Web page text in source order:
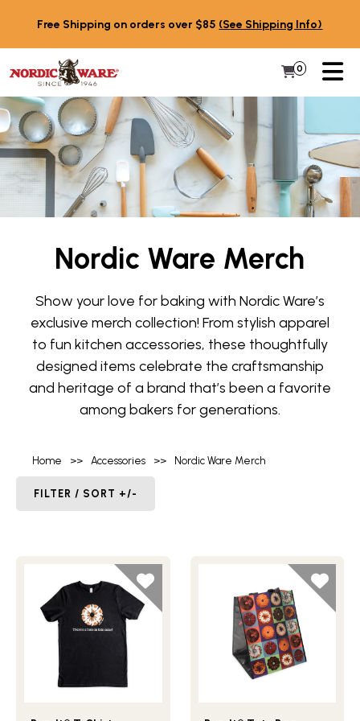
Free Shipping on orders over $85 (See Shipping Info)
My Cart
0 Items in
Nordic Ware Merch
Show your love for baking with Nordic Ware’s
exclusive merch collection! From stylish apparel
to fun kitchen accessories, these thoughtfully
designed items celebrate the craftsmanship
and heritage of a brand that’s been a favorite
among bakers for generations.
Home >> Accessories >> Nordic Ware Merch
FILTER / SORT +/-